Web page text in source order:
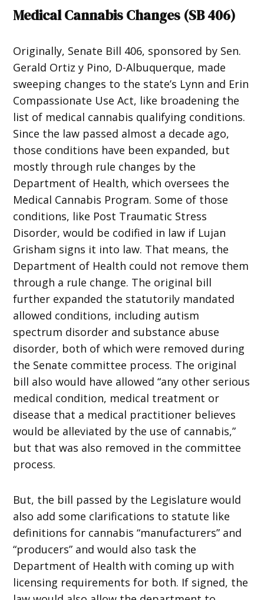
Medical Cannabis Changes (SB 406)
Originally, Senate Bill 406, sponsored by Sen.
Gerald Ortiz y Pino, D-Albuquerque, made
sweeping changes to the state’s Lynn and Erin
Compassionate Use Act, like broadening the
list of medical cannabis qualifying conditions.
Since the law passed almost a decade ago,
those conditions have been expanded, but
mostly through rule changes by the
Department of Health, which oversees the
Medical Cannabis Program. Some of those
conditions, like Post Traumatic Stress
Disorder, would be codified in law if Lujan
Grisham signs it into law. That means, the
Department of Health could not remove them
through a rule change. The original bill
further expanded the statutorily mandated
allowed conditions, including autism
spectrum disorder and substance abuse
disorder, both of which were removed during
the Senate committee process. The original
bill also would have allowed “any other serious
medical condition, medical treatment or
disease that a medical practitioner believes
would be alleviated by the use of cannabis,”
but that was also removed in the committee
process.
But, the bill passed by the Legislature would
also add some clarifications to statute like
definitions for cannabis “manufacturers” and
“producers” and would also task the
Department of Health with coming up with
licensing requirements for both. If signed, the